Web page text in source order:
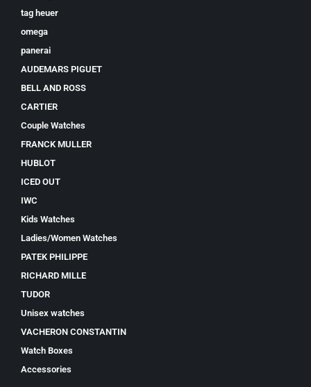
tag heuer
omega
panerai
AUDEMARS PIGUET
BELL AND ROSS
CARTIER
Couple Watches
FRANCK MULLER
HUBLOT
ICED OUT
IWC
Kids Watches
Ladies/Women Watches
PATEK PHILIPPE
RICHARD MILLE
TUDOR
Unisex watches
VACHERON CONSTANTIN
Watch Boxes
Accessories